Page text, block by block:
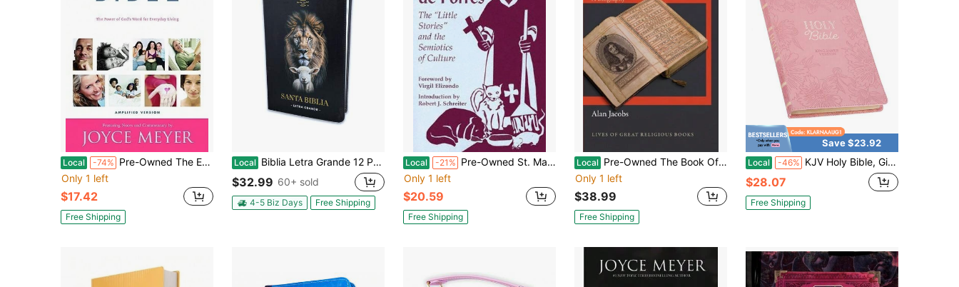
Local -74% Pre-Owned The Everyday Life Bible (Hardcover) By Joyce Meyer
Only 1 left
$17.42
Free Shipping
Local Biblia Letra Grande 12 Puntos RV1960 Imit Piel Negro Cordero Y Leon Con Indice
$32.99 60+ sold
4-5 Biz Days Free Shipping
Local -21% Pre-Owned St. Martin De Porres: The "Little Stories" And The Semiotics Of Culture (Paperback) By Alex Garcia-Rivera
Only 1 left
$20.59
Free Shipping
Local Pre-Owned The Book Of Common Prayer: A Biography (Hardcover) By Alan Jacobs
Only 1 left
$38.99
Free Shipping
Save $23.92
Local -46% KJV Holy Bible, Gift Edition King James Version, Faux Leather Flexible Cover, Blossom Pink Floral (KJV Gift Editions)
$28.07
Free Shipping